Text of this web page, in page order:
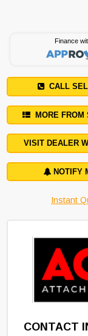
Finance
CALL
MORE FROM
VISIT DEALER
NOTIFY
Instant
CONTACT